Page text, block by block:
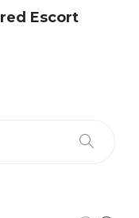
Escort